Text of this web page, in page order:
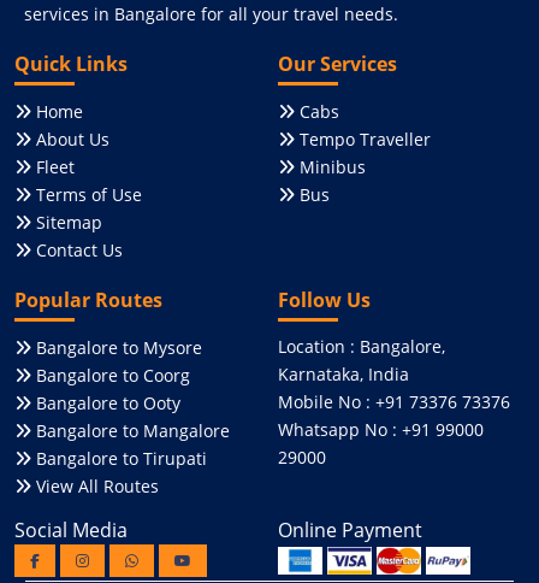
services in Bangalore for all your travel needs.
Quick Links
Home
About Us
Fleet
Terms of Use
Sitemap
Contact Us
Our Services
Cabs
Tempo Traveller
Minibus
Bus
Popular Routes
Bangalore to Mysore
Bangalore to Coorg
Bangalore to Ooty
Bangalore to Mangalore
Bangalore to Tirupati
View All Routes
Follow Us
Location : Bangalore,
Karnataka, India
Mobile No : +91 73376 73376
Whatsapp No : +91 99000
29000
Social Media Online Payment